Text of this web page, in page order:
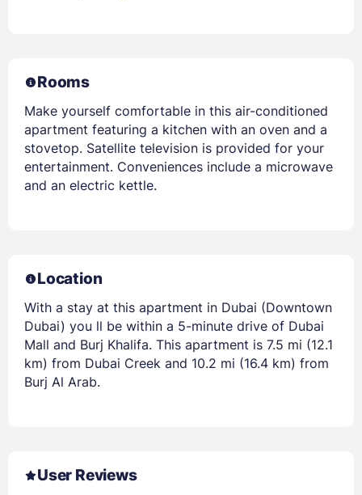
Rooms
Make yourself comfortable in this air-conditioned
apartment featuring a kitchen with an oven and a
stovetop. Satellite television is provided for your
entertainment. Conveniences include a microwave
and an electric kettle.
Location
With a stay at this apartment in Dubai (Downtown
Dubai) you ll be within a 5-minute drive of Dubai
Mall and Burj Khalifa. This apartment is 7.5 mi (12.1
km) from Dubai Creek and 10.2 mi (16.4 km) from
Burj Al Arab.
User Reviews